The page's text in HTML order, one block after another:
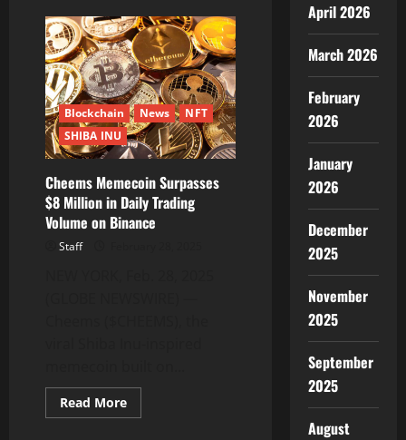
Enhancing
Crypto
Staking
Accessibility
with
Secure
and
Efficient
Solutions
Blockchain News
NFT
SHIBA INU
Cheems Memecoin Surpasses
$8 Million in Daily Trading
Volume on Binance
Staff
Read MoreRead
more
April 2026
March 2026
February
2026
January
2026
December
2025
November
2025
September
2025
August